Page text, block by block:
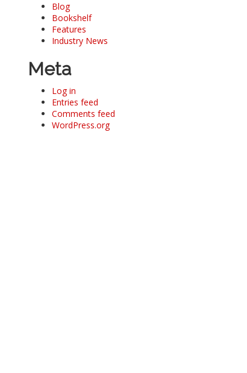
Blog
Bookshelf
Features
Industry News
Meta
Log in
Entries feed
Comments feed
WordPress.org